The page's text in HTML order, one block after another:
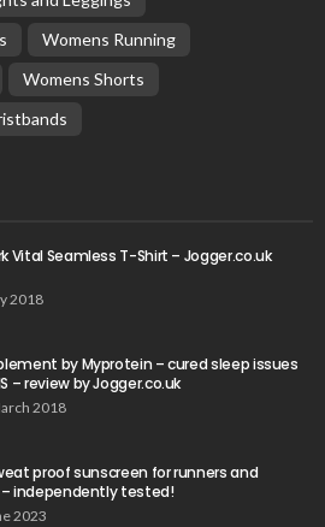
Womens Running
Womens Shorts
Vital Seamless T-Shirt – Jogger.co.uk
2018
by Myprotein – cured sleep issues
– review by Jogger.co.uk
2018
proof sunscreen for runners and
independently tested!
2023